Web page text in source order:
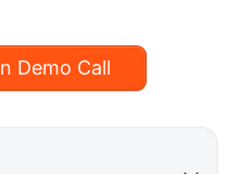
Demo Call